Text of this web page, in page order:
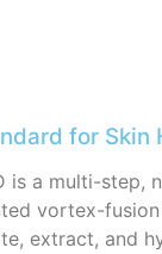
for Skin
is a multi-step,
vortex-
extract, and